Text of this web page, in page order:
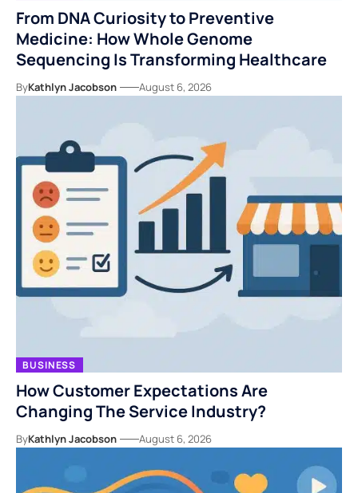
From DNA Curiosity to Preventive
Medicine: How Whole Genome
Sequencing Is Transforming Healthcare
ByKathlyn Jacobson August 6, 2026
BUSINESS
How Customer Expectations Are
Changing The Service Industry?
ByKathlyn Jacobson August 6, 2026